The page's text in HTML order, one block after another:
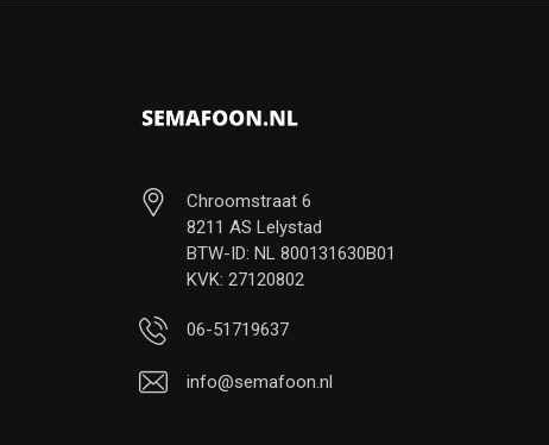
Chroomstraat 6
8211 AS Lelystad
BTW-ID: NL 800131630B01
KVK: 27120802
06-51719637
info@semafoon.nl